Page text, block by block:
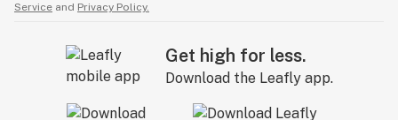
Service and Privacy Policy.
Get high for less.
Download the Leafly app.